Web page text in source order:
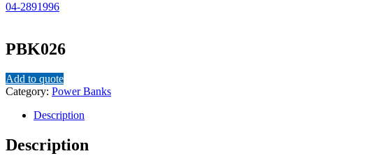
04-2891996
PBK026
Add to quote
Category: Power Banks
Description
Description